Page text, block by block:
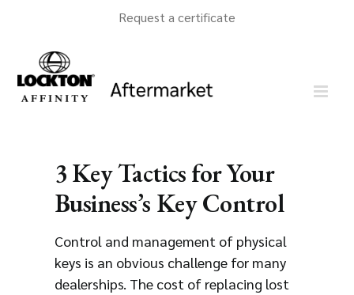
content
Request a certificate
3 Key Tactics for Your
Business’s Key Control
Control and management of physical
keys is an obvious challenge for many
dealerships. The cost of replacing lost